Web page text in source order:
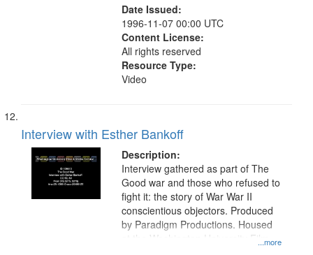
Date Issued:
1996-11-07 00:00 UTC
Content License:
All rights reserved
Resource Type:
Video
Interview with Esther Bankoff
Description:
...more
Interview gathered as part of The
Good war and those who refused to
fight it: the story of War War II
conscientious objectors. Produced
by Paradigm Productions. Housed
at the Washington University Film